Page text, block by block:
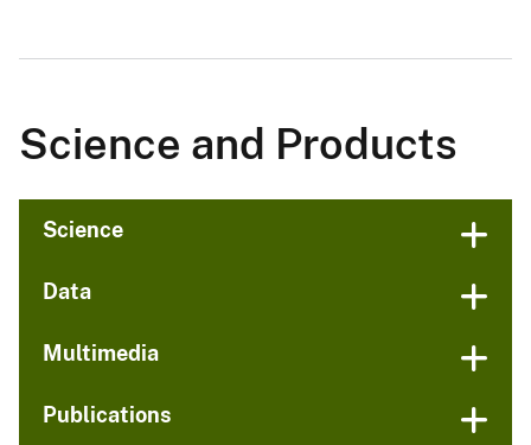
Science and Products
Science
Data
Multimedia
Publications